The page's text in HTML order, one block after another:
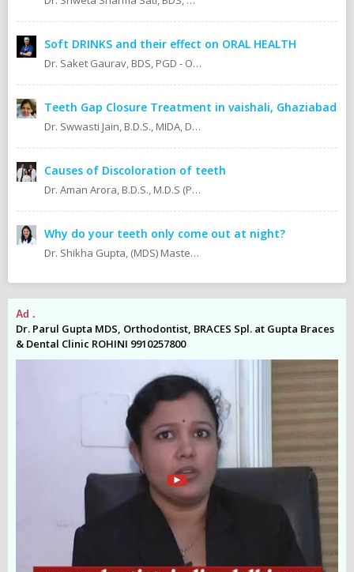
Soft DRINKS and their effect on ORAL HEALTH
Dr. Saket Gaurav, BDS, PGD - Orthodontics Cosmetic Dentistry Certified implantologist
Teeth Gap Closure Treatment in vaishali, Ghaziabad
Dr. Swwasti Jain, B.D.S., MIDA, DHA, DMT
Causes of Discoloration of teeth
Dr. Aman Arora, B.D.S., M.D.S (Prosthodontics)
Why do your teeth only come out at night?
Dr. Shikha Gupta, (MDS) Masters in Dental Surgery - Prosthodontics & Implantology (BDS) Bachelor in Dental Surgery Professional Master in Implantology
Ad .
Dr. Parul Gupta MDS, Orthodontist, BRACES Spl. at Gupta Braces
& Dental Clinic ROHINI 9910257800